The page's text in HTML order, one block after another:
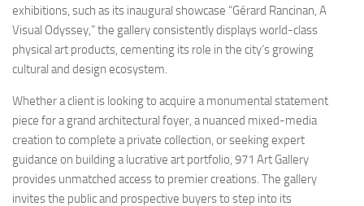
exhibitions, such as its inaugural showcase “Gérard Rancinan, A
Visual Odyssey,” the gallery consistently displays world-class
physical art products, cementing its role in the city’s growing
cultural and design ecosystem.
Whether a client is looking to acquire a monumental statement
piece for a grand architectural foyer, a nuanced mixed-media
creation to complete a private collection, or seeking expert
guidance on building a lucrative art portfolio, 971 Art Gallery
provides unmatched access to premier creations. The gallery
invites the public and prospective buyers to step into its